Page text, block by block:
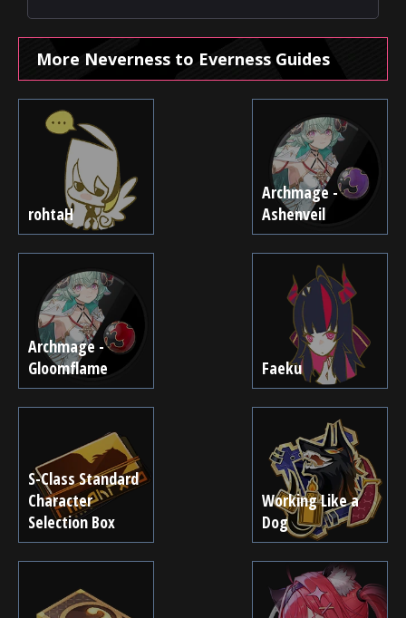
More Neverness to Everness Guides
rohtaH
Archmage -
Ashenveil
Archmage -
Gloomflame
Faeku
S-Class Standard
Character
Selection Box
Working Like a
Dog